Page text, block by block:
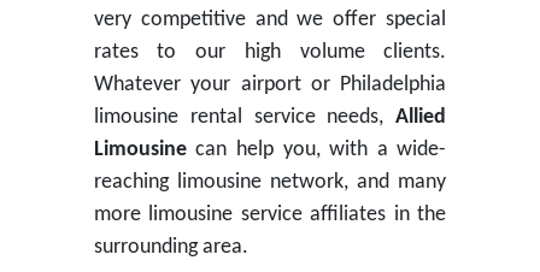
very competitive and we offer special
rates to our high volume clients.
Whatever your airport or Philadelphia
limousine rental service needs,Allied
Limousinecan help you, with a wide-
reaching limousine network, and many
more limousine service affiliates in the
surrounding area.